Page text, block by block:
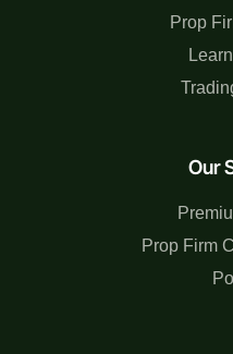
Our
Prop Firm
Prop